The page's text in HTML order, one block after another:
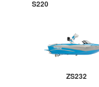
S220
ZS232